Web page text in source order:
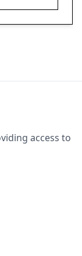
access to